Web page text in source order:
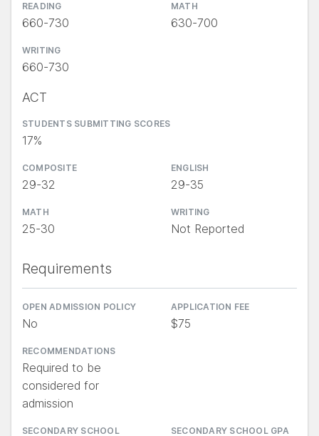
READING
660-730
MATH
630-700
WRITING
660-730
ACT
STUDENTS SUBMITTING SCORES
17%
COMPOSITE
29-32
ENGLISH
29-35
MATH
25-30
WRITING
Not Reported
Requirements
OPEN ADMISSION POLICY
No
APPLICATION FEE
$75
RECOMMENDATIONS
Required to be
considered for
admission
SECONDARY SCHOOL
SECONDARY SCHOOL GPA